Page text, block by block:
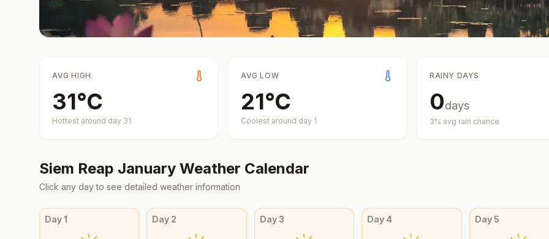
AVG HIGH
31°C
Hottest around day 31
AVG LOW
21°C
Coolest around day 1
RAINY DAYS
0days
3% avg rain chance
Siem Reap January Weather Calendar
Click any day to see detailed weather information
Day1 Day 2 Day3 Day 4 Day5